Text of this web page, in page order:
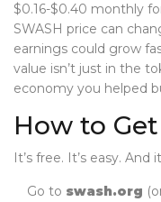
$0.16-$0.40 monthly
SWASH price can
earnings could grow
value isn’t just in the
economy you helped
How to
It’s free. It’s easy.
Go to swash.org